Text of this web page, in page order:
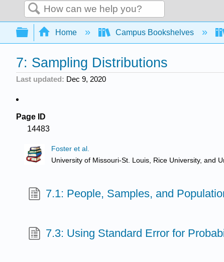
Search
Expand/collapse global hierarchy
Home Campus Bookshelves
7: Sampling Distributions
Last updated Dec 9, 2020
Page ID
14483
Foster et al.
University of Missouri-St. Louis, Rice University, and
7.1: People, Samples, and
7.3: Using Standard Error for